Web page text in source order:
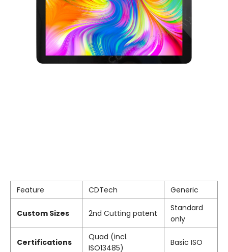
Feature CDTech Generic
Custom Sizes 2nd Cutting patent
Standard
only
Certifications
Quad (incl.
ISO13485)
Basic ISO